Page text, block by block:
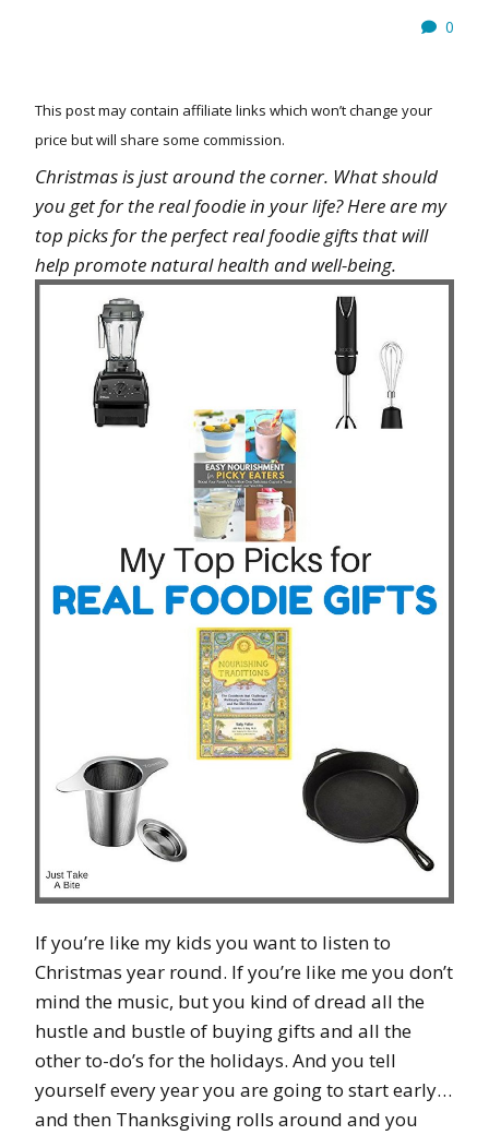
0
This post may contain affiliate links which won’t change your
price but will share some commission.
Christmas is just around the corner. What should
you get for the real foodie in your life? Here are my
top picks for the perfect real foodie gifts that will
help promote natural health and well-being.
If you’re like my kids you want to listen to
Christmas year round. If you’re like me you don’t
mind the music, but you kind of dread all the
hustle and bustle of buying gifts and all the
other to-do’s for the holidays. And you tell
yourself every year you are going to start early…
and then Thanksgiving rolls around and you